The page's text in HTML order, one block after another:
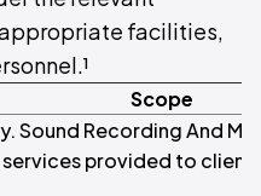
facilities,
Scope
Sound Recording And
provided to